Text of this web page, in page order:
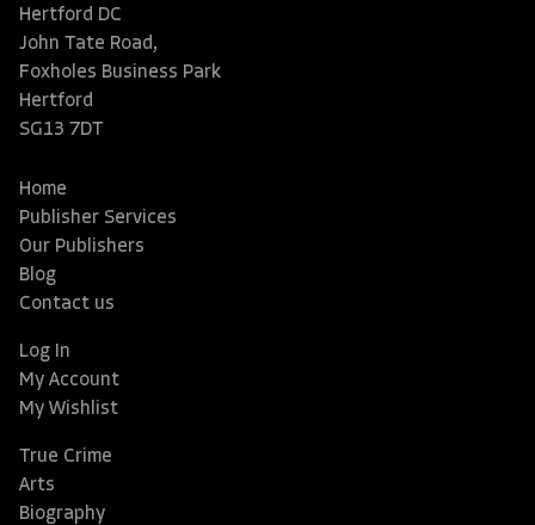
Hertford DC
John Tate Road,
Foxholes Business Park
Hertford
SG13 7DT
Home
Publisher Services
Our Publishers
Blog
Contact us
Log In
My Account
My Wishlist
True Crime
Arts
Biography